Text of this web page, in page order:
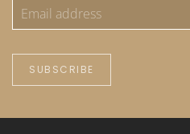
SUBSCRIBE